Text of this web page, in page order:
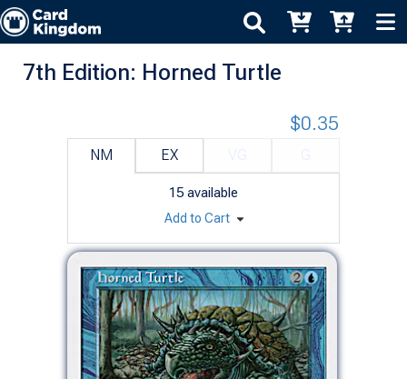
7th Edition: Horned Turtle
NM EX
15 available
$0.35
Add to Cart